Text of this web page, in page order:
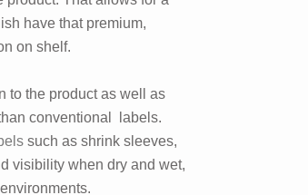
have that premium,
on shelf.
to the product as well as
conventional labels.
such as shrink sleeves,
visibility when dry and wet,